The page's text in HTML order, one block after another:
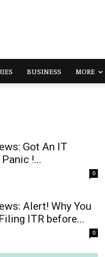
BUSINESS MORE
Got An IT
!...
0
Alert! Why You
ITR before...
0